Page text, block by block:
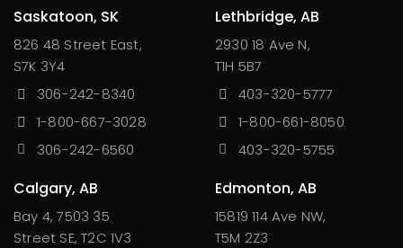
Saskatoon, SK
826 48 Street East,
S7K 3Y4
306-242-8340
1-800-667-3028
306-242-6560
Lethbridge, AB
2930 18 Ave N,
T1H 5B7
403-320-5777
1-800-661-8050
403-320-5755
Calgary, AB
Bay 4, 7503 35
Street SE, T2C 1V3
Edmonton, AB
15819 114 Ave NW,
T5M 2Z3